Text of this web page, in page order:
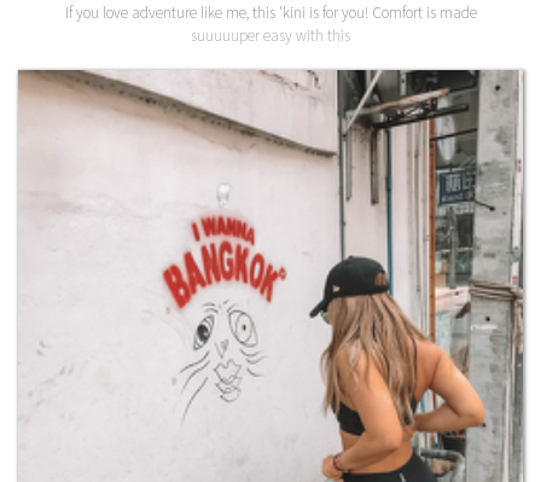
If you love adventure like me, this 'kini is for you! Comfort is made
suuuuuper easy with this